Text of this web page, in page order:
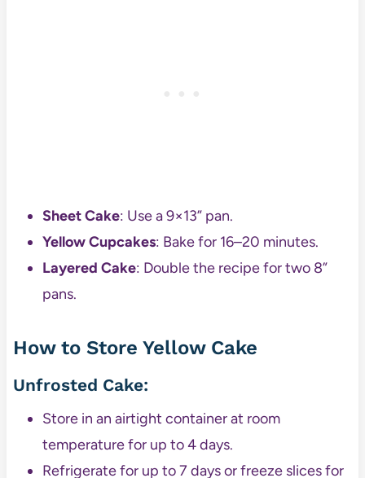
Sheet Cake: Use a 9×13” pan.
Yellow Cupcakes: Bake for 16–20 minutes.
Layered Cake: Double the recipe for two 8”
pans.
How to Store Yellow Cake
Unfrosted Cake:
Store in an airtight container at room
temperature for up to 4 days.
Refrigerate for up to 7 days or freeze slices for